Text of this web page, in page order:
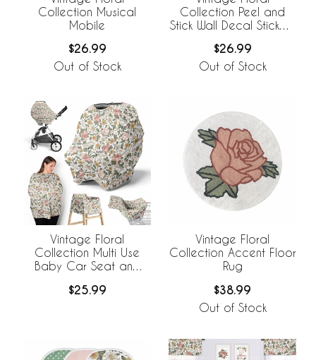
Collection Musical
Mobile
$26.99
Out of Stock
Collection Peel and
Stick Wall Decal Stickers
$26.99
Out of Stock
Vintage Floral
Collection Multi Use
Baby Car Seat and
$25.99
Vintage Floral
Collection Accent Floor
Rug
$38.99
Out of Stock